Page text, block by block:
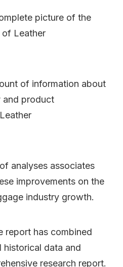
picture of the
Leather
of information about
and product
analyses associates
improvements on the
industry growth.
report has combined
historical data and
research report.